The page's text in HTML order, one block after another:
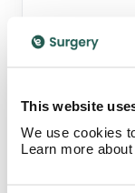
This website
We use cookies
Learn more about
Trusted
and